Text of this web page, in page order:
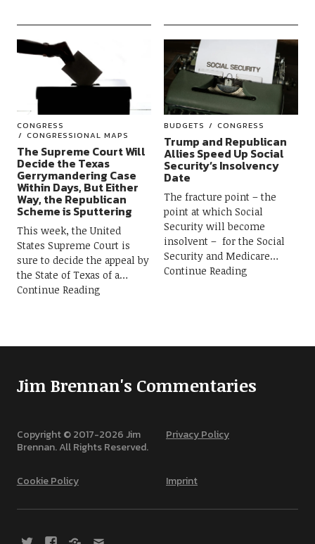
CONGRESS
CONGRESSIONAL MAPS
The Supreme Court Will
Decide the Texas
Gerrymandering Case
Within Days, But Either
Way, the Republican
Scheme is Sputtering
This week, the United
States Supreme Court is
sure to decide the appeal by
the State of Texas of a
Continue Reading
BUDGETS CONGRESS
Trump and Republican
Allies Speed Up Social
Security’s Insolvency
Date
The fracture point – the
point at which Social
Security will become
insolvent – for the Social
Security and Medicare
Continue Reading
Jim Brennan's Commentaries
Copyright © 2017-2026Jim
Brennan. All Rights Reserved.
Privacy Policy
Cookie Policy Imprint